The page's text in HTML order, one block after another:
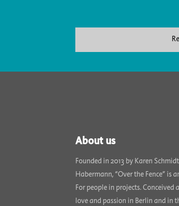
About us
Founded in 2013 by Karen
Habermann, “Over the Fence” is
For people in projects. Conceived
love and passion in Berlin and in